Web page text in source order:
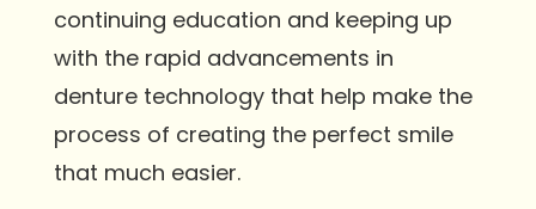
continuing education and keeping up
with the rapid advancements in
denture technology that help make the
process of creating the perfect smile
that much easier.